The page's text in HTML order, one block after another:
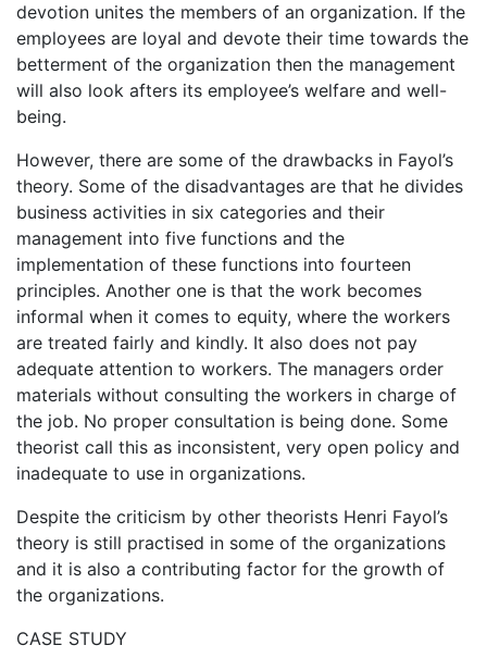
devotion unites the members of an organization. If the
employees are loyal and devote their time towards the
betterment of the organization then the management
will also look afters its employee’s welfare and well-
being.
However, there are some of the drawbacks in Fayol’s
theory. Some of the disadvantages are that he divides
business activities in six categories and their
management into five functions and the
implementation of these functions into fourteen
principles. Another one is that the work becomes
informal when it comes to equity, where the workers
are treated fairly and kindly. It also does not pay
adequate attention to workers. The managers order
materials without consulting the workers in charge of
the job. No proper consultation is being done. Some
theorist call this as inconsistent, very open policy and
inadequate to use in organizations.
Despite the criticism by other theorists Henri Fayol’s
theory is still practised in some of the organizations
and it is also a contributing factor for the growth of
the organizations.
CASE STUDY